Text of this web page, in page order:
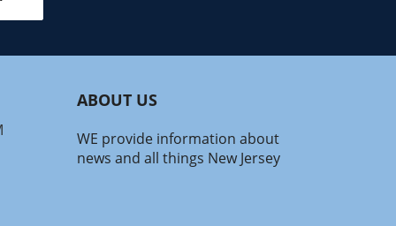
ABOUT US
WE provide information about
news and all things New Jersey